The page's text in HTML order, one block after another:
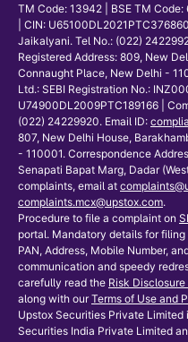
TM Code: 13942 | BSE TM
| CIN:
Jaikalyani. Tel No.: (022)
Registered Address: 809, New
Connaught Place, New Delhi -
Ltd.: SEBI Registration No.:
U74900DL2009PTC189166 |
(022) 24229920. Email ID:
807, New Delhi House,
- 110001. Correspondence
Senapati Bapat Marg, Dadar
complaints, email at
complaints.mcx@upstox.com.
Procedure to file a complaint on
portal. Mandatory details for
PAN, Address, Mobile Number,
communication and speedy
carefully read the Risk
along with our Terms of Use and
Upstox Securities Private
Securities India Private Limited